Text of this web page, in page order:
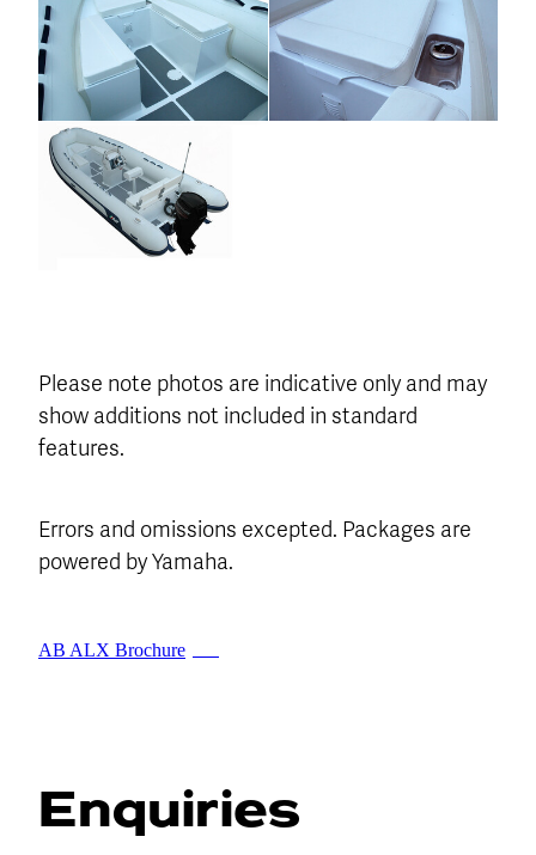
Please note photos are indicative only and may
show additions not included in standard
features.
Errors and omissions excepted. Packages are
powered by Yamaha.
AB ALX Brochure
Enquiries